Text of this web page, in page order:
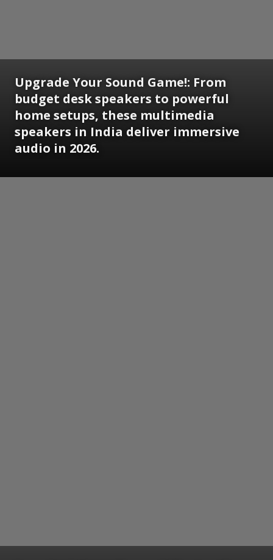
Upgrade Your Sound Game!: From
budget desk speakers to powerful
home setups, these multimedia
speakers in India deliver immersive
audio in 2026.